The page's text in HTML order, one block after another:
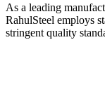
As a leading
RahulSteel employs
stringent quality